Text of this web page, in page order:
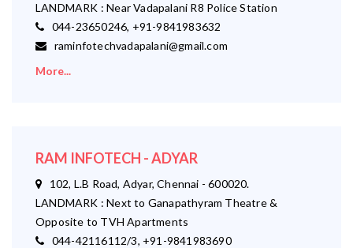
LANDMARK : Near Vadapalani R8 Police Station
044-23650246, +91-9841983632
raminfotechvadapalani@gmail.com
More...
RAM INFOTECH - ADYAR
102, L.B Road, Adyar, Chennai - 600020.
LANDMARK : Next to Ganapathyram Theatre &
Opposite to TVH Apartments
044-42116112/3, +91-9841983690